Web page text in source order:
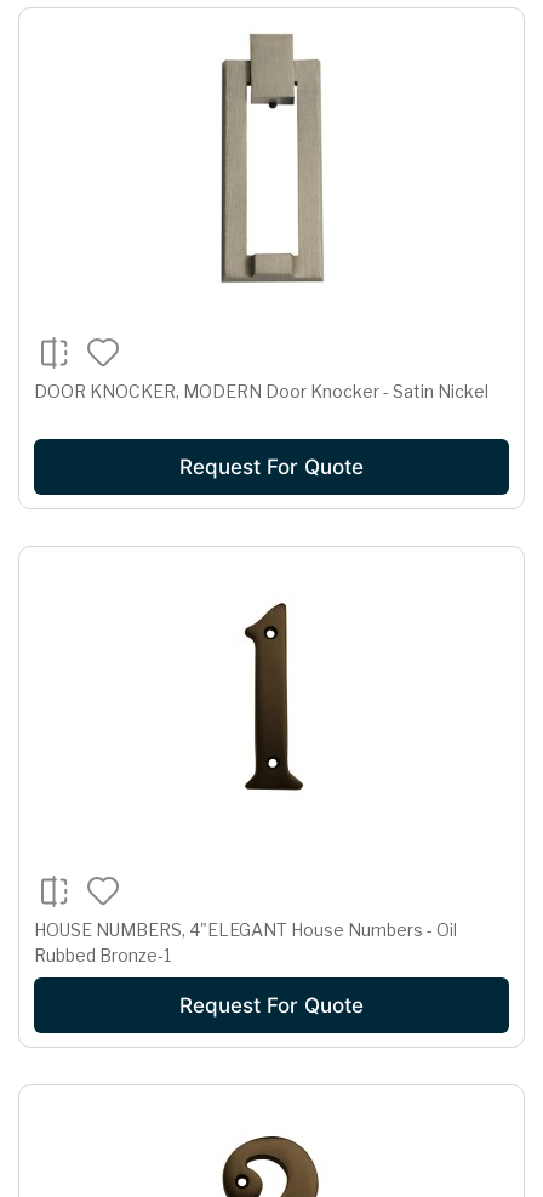
DOOR KNOCKER, MODERN Door Knocker - Satin Nickel
Request For Quote
HOUSE NUMBERS, 4"ELEGANT House Numbers - Oil
Rubbed Bronze-1
Request For Quote